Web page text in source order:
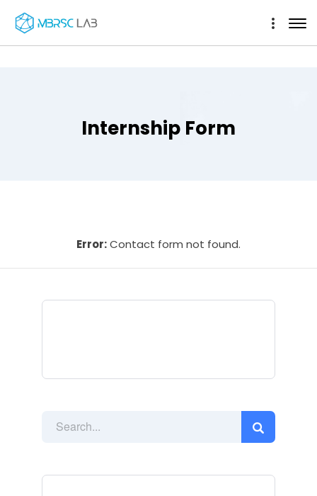
Internship Form
Error:Contact form not found.